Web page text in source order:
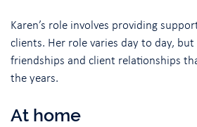
Karen’s role involves providing
clients. Her role varies day to day,
friendships and client relationships
the years.
At home